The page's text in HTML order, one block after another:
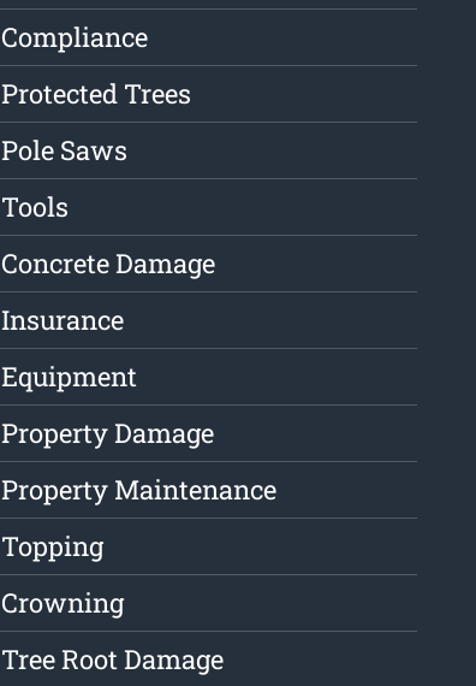
Compliance
Protected Trees
Pole Saws
Tools
Concrete Damage
Insurance
Equipment
Property Damage
Property Maintenance
Topping
Crowning
Tree Root Damage